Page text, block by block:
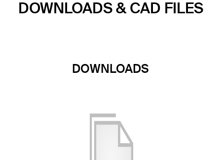
DOWNLOADS & CAD FILES
DOWNLOADS